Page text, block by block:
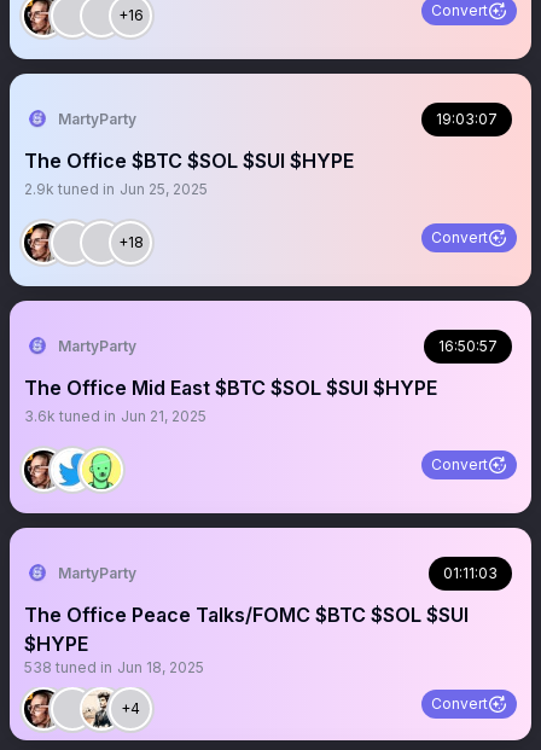
+16 Convert
MartyParty 19:03:07
The Office $BTC $SOL $SUI $HYPE
2.9k tuned in Jun 25, 2025
+18 Convert
MartyParty 16:50:57
The Office Mid East $BTC $SOL $SUI $HYPE
3.6k tuned in Jun 21, 2025
Convert
MartyParty 01:11:03
The Office Peace Talks/FOMC $BTC $SOL $SUI
$HYPE
538 tuned in Jun 18, 2025
+4 Convert